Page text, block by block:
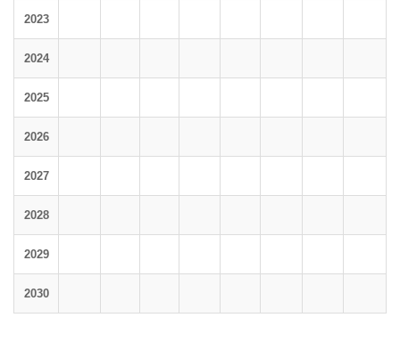
2023
2024
2025
2026
2027
2028
2029
2030